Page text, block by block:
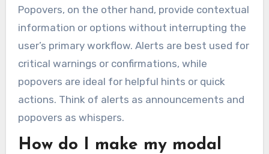
Popovers, on the other hand, provide contextual
information or options without interrupting the
user’s primary workflow. Alerts are best used for
critical warnings or confirmations, while
popovers are ideal for helpful hints or quick
actions. Think of alerts as announcements and
popovers as whispers.
How do I make my modal